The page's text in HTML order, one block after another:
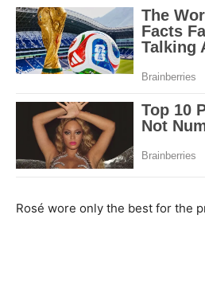
Rosé wore only the best for the